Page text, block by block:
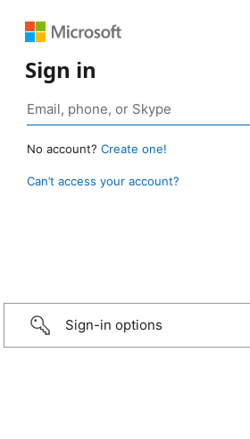
Sign in
No account? Create one!
Can’t access your account?
Sign-in options